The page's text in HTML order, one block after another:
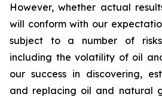
However, whether actual
will conform with our
subject to a number of
including the volatility of oil
our success in discovering,
and replacing oil and natural